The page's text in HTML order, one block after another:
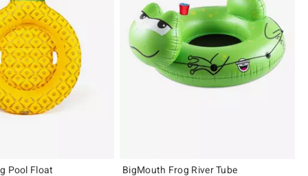
Pool Float
BigMouth Frog River Tube